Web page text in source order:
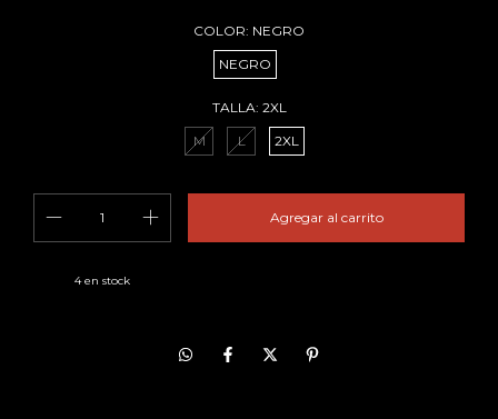
COLOR: NEGRO
NEGRO
TALLA: 2XL
M
L 2XL
4en stock